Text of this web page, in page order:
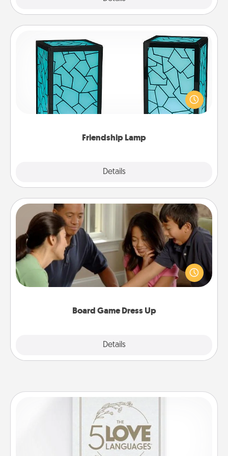
Friendship Lamp
Details
Friendship Lamp
Your loved ones don't have to feel so far away
when you give this unique lamp set. Let them know
you are thinking about them with just one touch.
Board Game Dress Up
Details
Board Game Dress Up
Board games are a favorite pastime for many
families. Break away from the norm and try
something different. For example, the next time you
have a game night of CLUE®, have each person